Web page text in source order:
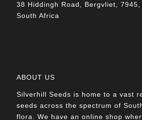
38 Hiddingh Road, Bergvliet, 7945,
South Africa
ABOUT US
Silverhill Seeds is home to a vast
seeds across the spectrum of
flora. We have an online shop